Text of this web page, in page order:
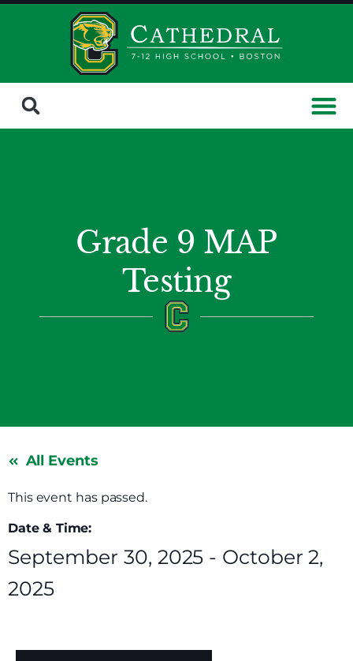
Grade 9 MAP
Testing
All Events
This event has passed.
Date & Time:
September 30, 2025 - October 2,
2025